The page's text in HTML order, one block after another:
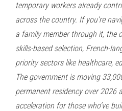
temporary workers already
across the country. If you’re
a family member through it, the
skills-based selection, French-
priority sectors like healthcare,
The government is moving
permanent residency over 2026
acceleration for those who’ve